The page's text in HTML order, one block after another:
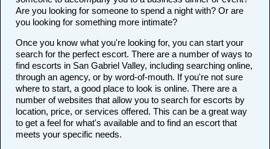
Are you looking for someone to spend a night with? Or are
you looking for something more intimate?
Once you know what you're looking for, you can start your
search for the perfect escort. There are a number of ways to
find escorts in San Gabriel Valley, including searching online,
through an agency, or by word-of-mouth. If you're not sure
where to start, a good place to look is online. There are a
number of websites that allow you to search for escorts by
location, price, or services offered. This can be a great way
to get a feel for what's available and to find an escort that
meets your specific needs.